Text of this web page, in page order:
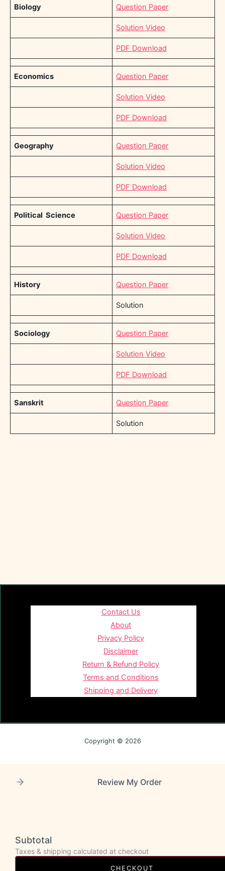
Biology Question Paper
Solution Video
PDF Download
Economics Question Paper
Solution Video
PDF Download
Geography Question Paper
Solution Video
PDF Download
Political Science Question Paper
Solution Video
PDF Download
History Question Paper
Solution
Sociology Question Paper
Solution Video
PDF Download
Sanskrit Question Paper
Solution
Contact Us
About
Privacy Policy
Disclaimer
Return & Refund Policy
Terms and Conditions
Shipping and Delivery
Copyright © 2026
Review My Order
Subtotal
Taxes & shipping calculated at checkout
CHECKOUT